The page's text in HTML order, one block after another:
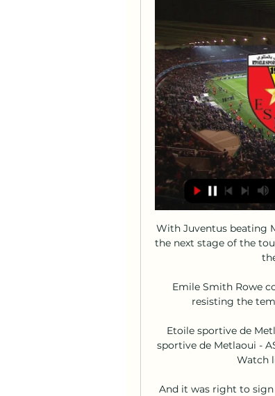
With Juventus beating
the next stage of the
Emile Smith Rowe
resisting the
Etoile sportive de
sportive de Metlaoui -
Watch
And it was right to